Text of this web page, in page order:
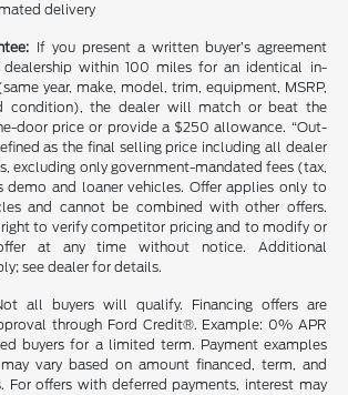
delivery
If you present a written buyer’s agreement
within 100 miles for an identical in-
year, make, model, trim, equipment, MSRP,
condition), the dealer will match or beat the
door price or provide a $250 allowance. “Out-
as the final selling price including all dealer
excluding only government-mandated fees (tax,
demo and loaner vehicles. Offer applies only to
and cannot be combined with other offers.
right to verify competitor pricing and to modify or
at any time without notice. Additional
see dealer for details.
all buyers will qualify. Financing offers are
through Ford Credit®. Example: 0% APR
buyers for a limited term. Payment examples
vary based on amount financed, term, and
For offers with deferred payments, interest may